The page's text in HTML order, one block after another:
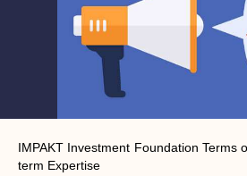
IMPAKT Investment Foundation Terms
term Expertise